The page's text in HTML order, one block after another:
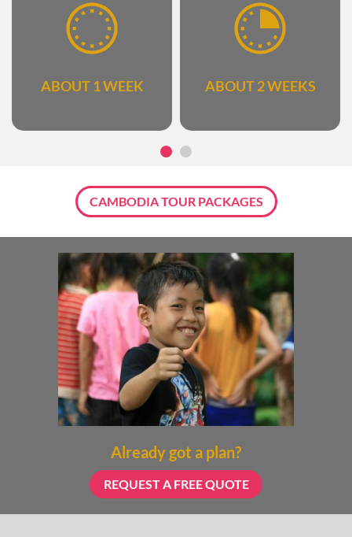
ABOUT 1 WEEK ABOUT 2 WEEKS
CAMBODIA TOUR PACKAGES
Already got a plan?
REQUEST A FREE QUOTE